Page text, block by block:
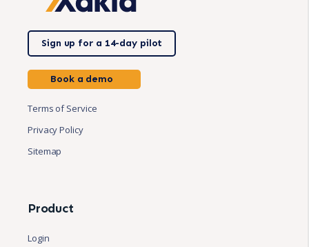
Sign up for a 14-day pilot
Book a demo
Terms of Service
Privacy Policy
Sitemap
Product
Login